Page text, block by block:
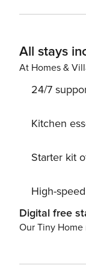
spacious
bedroom and
number:
All stays
At Homes &
24/7
Kitchen
Starter kit
High-
Digital free
Our Tiny